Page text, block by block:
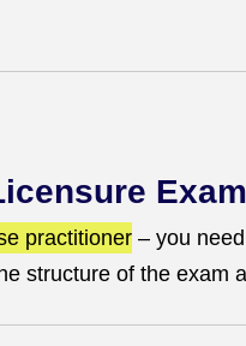
practitioner – you
structure of the exam